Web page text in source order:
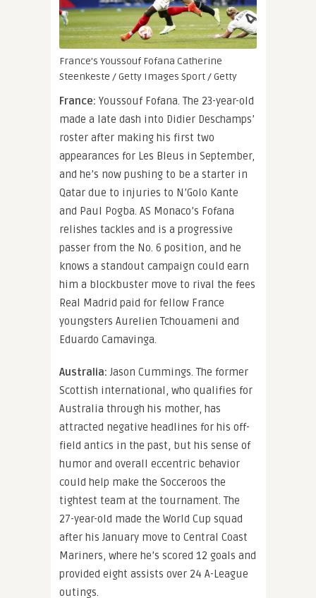
France’s Youssouf Fofana Catherine
Steenkeste / Getty Images Sport / Getty
France: Youssouf Fofana. The 23-year-old
made a late dash into Didier Deschamps’
roster after making his first two
appearances for Les Bleus in September,
and he’s now pushing to be a starter in
Qatar due to injuries to N’Golo Kante
and Paul Pogba. AS Monaco’s Fofana
relishes tackles and is a progressive
passer from the No. 6 position, and he
knows a standout campaign could earn
him a blockbuster move to rival the fees
Real Madrid paid for fellow France
youngsters Aurelien Tchouameni and
Eduardo Camavinga.
Australia: Jason Cummings. The former
Scottish international, who qualifies for
Australia through his mother, has
attracted negative headlines for his off-
field antics in the past, but his sense of
humor and overall eccentric behavior
could help make the Socceroos the
tightest team at the tournament. The
27-year-old made the World Cup squad
after his January move to Central Coast
Mariners, where he’s scored 12 goals and
provided eight assists over 24 A-League
outings.